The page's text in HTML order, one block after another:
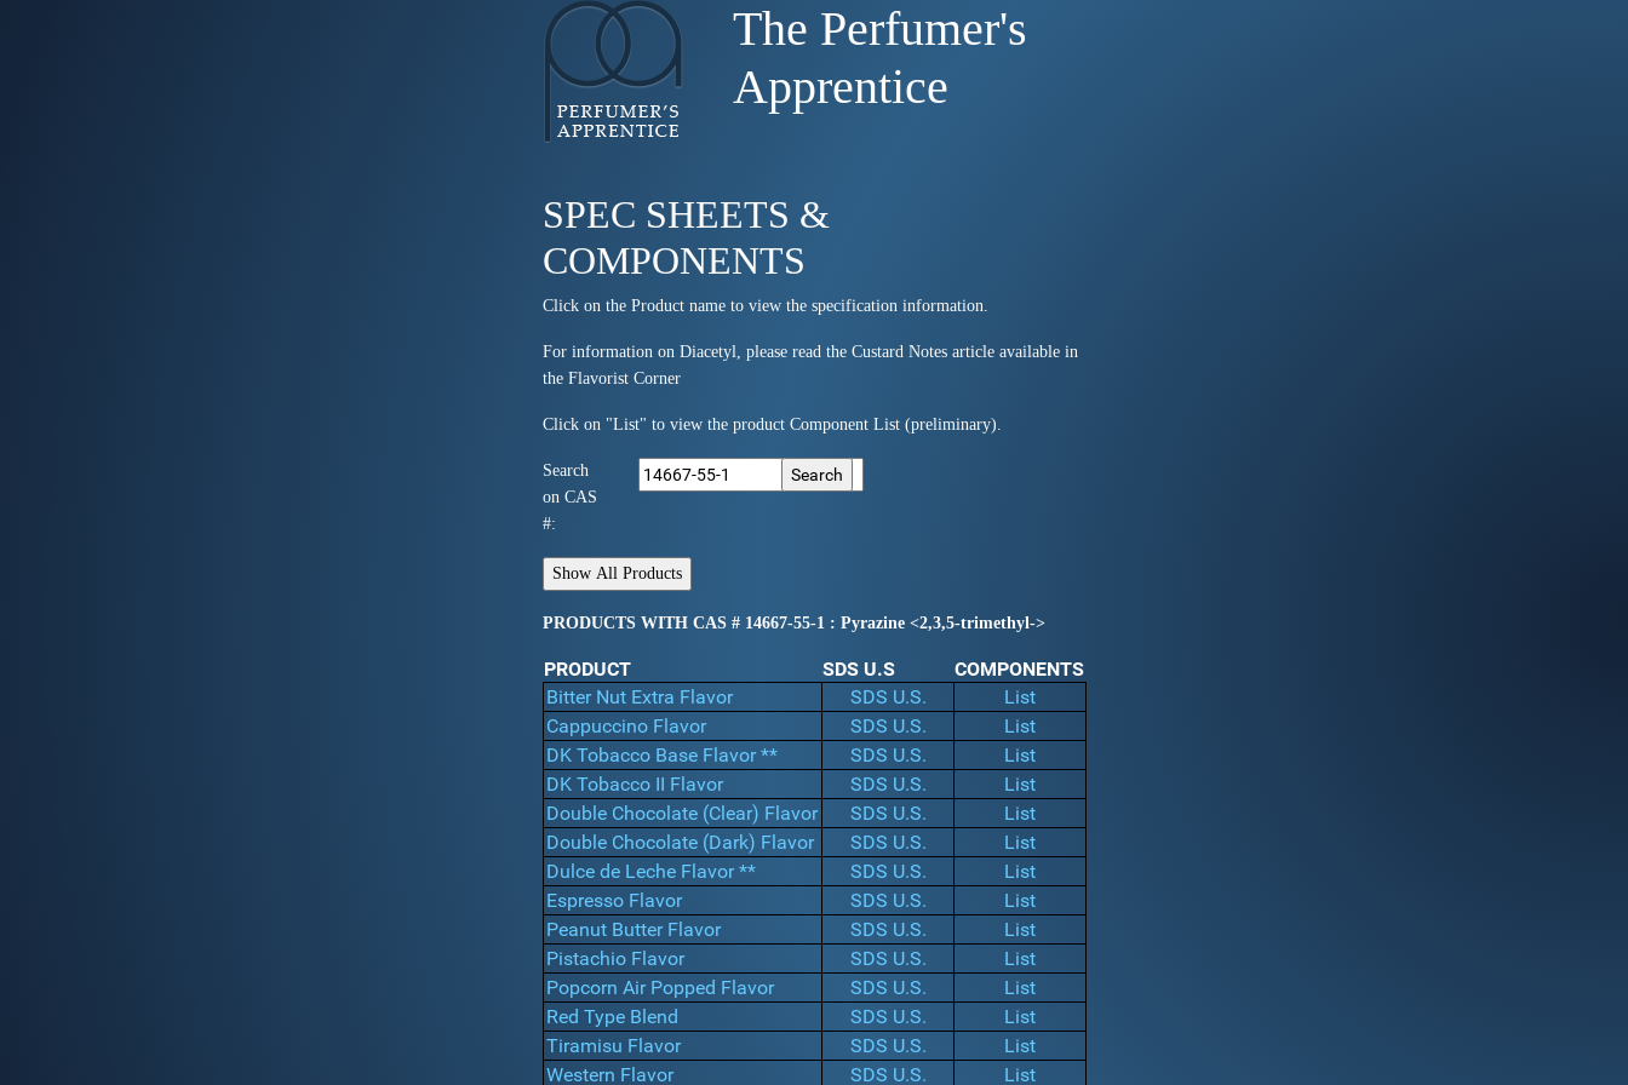
The Perfumer's
Apprentice
SPEC SHEETS &
COMPONENTS
Click on the Product name to view the specification information.
For information on Diacetyl, please read the Custard Notes article available in
the Flavorist Corner
Click on "List" to view the product Component List (preliminary).
Search
on CAS
#:
PRODUCTS WITH CAS # 14667-55-1 : Pyrazine <2,3,5-trimethyl->
PRODUCT SDS U.S
COMPONENTS
Bitter Nut Extra Flavor
SDS U.S.
List
Cappuccino Flavor
SDS U.S.
List
DK Tobacco Base Flavor **
SDS U.S.
List
DK Tobacco II Flavor
SDS U.S.
List
Double Chocolate (Clear) Flavor
SDS U.S.
List
Double Chocolate (Dark) Flavor
SDS U.S.
List
Dulce de Leche Flavor **
SDS U.S.
List
Espresso Flavor
SDS U.S.
List
Peanut Butter Flavor
SDS U.S.
List
Pistachio Flavor
SDS U.S.
List
Popcorn Air Popped Flavor
SDS U.S.
List
Red Type Blend
SDS U.S.
List
Tiramisu Flavor
SDS U.S.
List
Western Flavor
SDS U.S. List